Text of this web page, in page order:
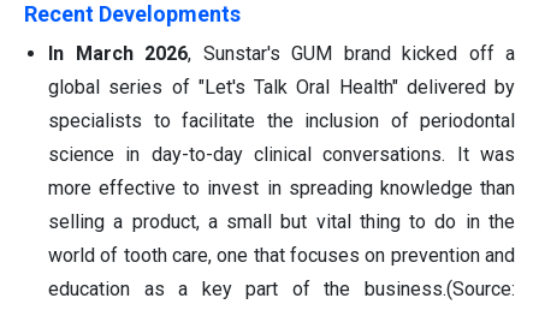
Recent Developments
In March 2026, Sunstar's GUM brand kicked off a
global series of "Let's Talk Oral Health" delivered by
specialists to facilitate the inclusion of periodontal
science in day-to-day clinical conversations. It was
more effective to invest in spreading knowledge than
selling a product, a small but vital thing to do in the
world of tooth care, one that focuses on prevention and
education as a key part of the business.(Source: